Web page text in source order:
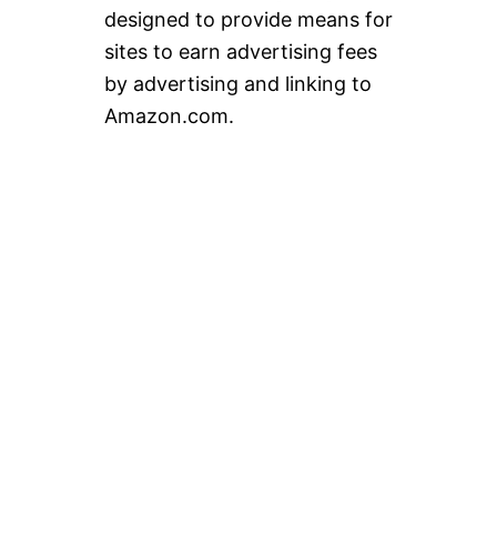
designed to provide means for
sites to earn advertising fees
by advertising and linking to
Amazon.com.